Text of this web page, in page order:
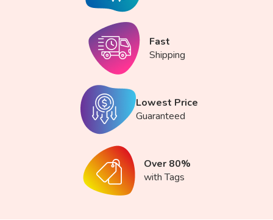
Fast
Shipping
Lowest Price
Guaranteed
Over 80%
with Tags